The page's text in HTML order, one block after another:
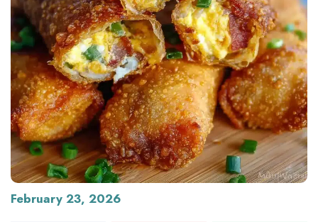
February 23, 2026